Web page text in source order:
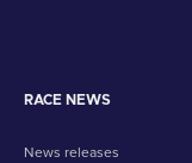
RACE NEWS
News releases